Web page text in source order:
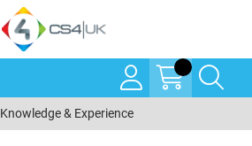
Knowledge & Experience